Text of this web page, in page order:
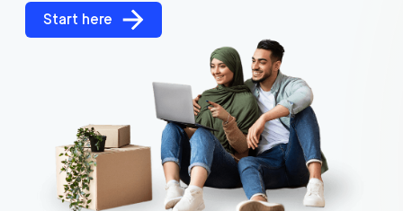
Start here